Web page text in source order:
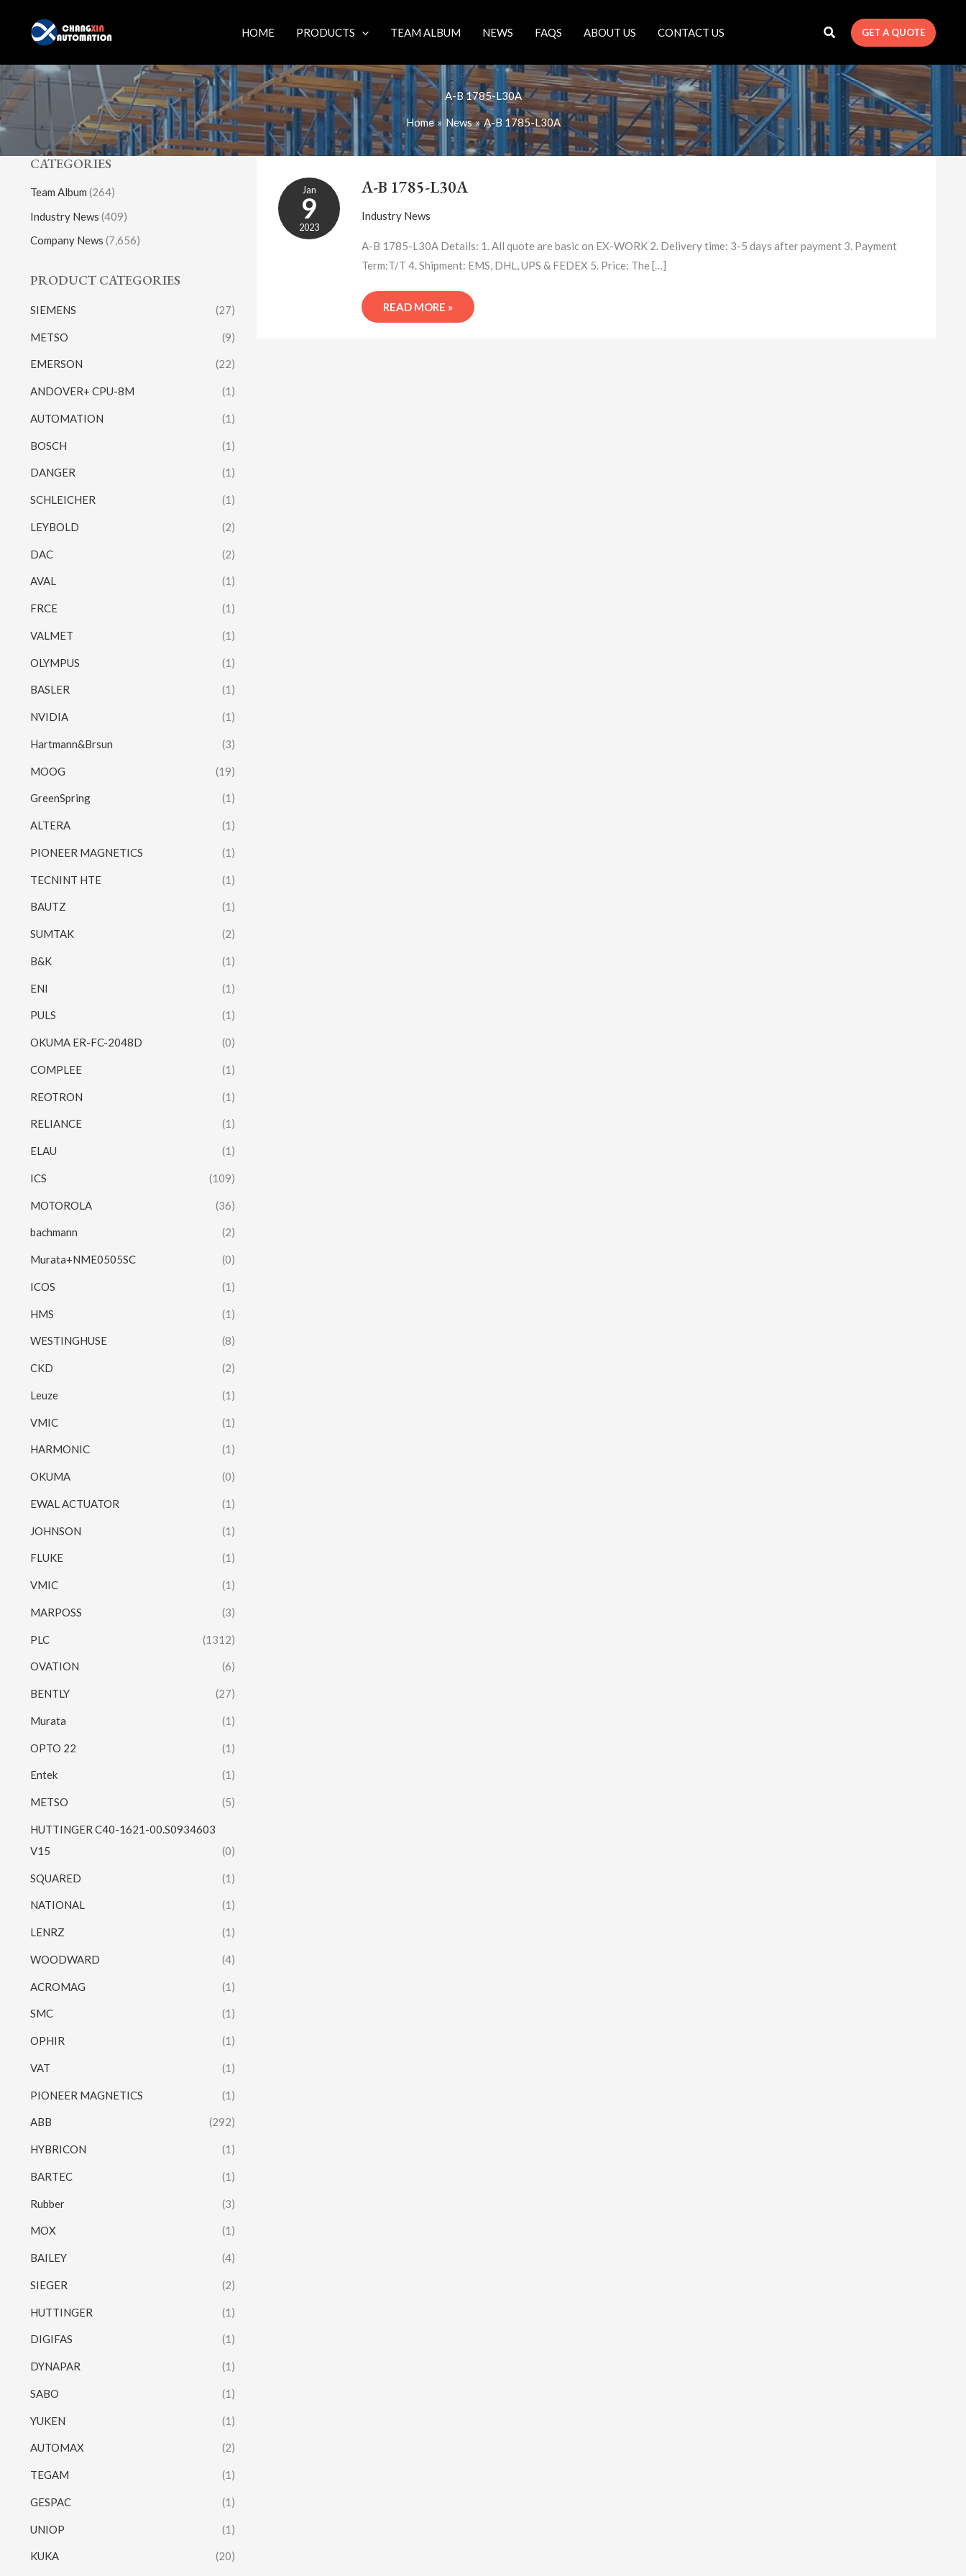
content
HOME PRODUCTS TEAM ALBUM NEWS FAQS ABOUT US CONTACT US GET A QUOTE
A-B 1785-L30A
Home News A-B 1785-L30A
CATEGORIES
Team Album (264)
Industry News (409)
Company News (7,656)
PRODUCT CATEGORIES
SIEMENS (27)
METSO (9)
EMERSON (22)
ANDOVER+ CPU-8M (1)
AUTOMATION (1)
BOSCH (1)
DANGER (1)
SCHLEICHER (1)
LEYBOLD (2)
DAC (2)
AVAL (1)
FRCE (1)
VALMET (1)
OLYMPUS (1)
BASLER (1)
NVIDIA (1)
Hartmann&Brsun (3)
MOOG (19)
GreenSpring (1)
ALTERA (1)
PIONEER MAGNETICS (1)
TECNINT HTE (1)
BAUTZ (1)
SUMTAK (2)
B&K (1)
ENI (1)
PULS (1)
OKUMA ER-FC-2048D (0)
COMPLEE (1)
REOTRON (1)
RELIANCE (1)
ELAU (1)
ICS (109)
MOTOROLA (36)
bachmann (2)
Murata+NME0505SC (0)
ICOS (1)
HMS (1)
WESTINGHUSE (8)
CKD (2)
Leuze (1)
VMIC (1)
HARMONIC (1)
OKUMA (0)
EWAL ACTUATOR (1)
JOHNSON (1)
FLUKE (1)
VMIC (1)
MARPOSS (3)
PLC (1312)
OVATION (6)
BENTLY (27)
Murata (1)
OPTO 22 (1)
Entek (1)
METSO (5)
HUTTINGER C40-1621-00.S0934603
V15
(0)
SQUARED (1)
NATIONAL (1)
LENRZ (1)
WOODWARD (4)
ACROMAG (1)
SMC (1)
OPHIR (1)
VAT (1)
PIONEER MAGNETICS (1)
ABB (292)
HYBRICON (1)
BARTEC (1)
Rubber (3)
MOX (1)
BAILEY (4)
SIEGER (2)
HUTTINGER (1)
DIGIFAS (1)
DYNAPAR (1)
SABO (1)
YUKEN (1)
AUTOMAX (2)
TEGAM (1)
GESPAC (1)
UNIOP (1)
KUKA (20)
Jan
9
2023
A-B 1785-L30A
Industry News
A-B 1785-L30A Details: 1. All quote are basic on EX-WORK 2. Delivery time: 3-5 days after payment 3. Payment
Term:T/T 4. Shipment: EMS, DHL, UPS & FEDEX 5. Price: The […]
B
1785-
L30A
READ MORE »